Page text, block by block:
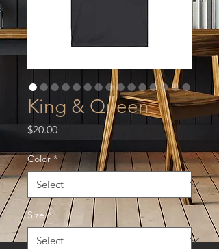
King & Queen
$20.00Price
Color *
Size *